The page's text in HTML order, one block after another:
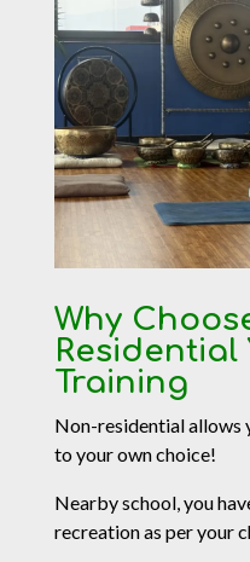
Why
Residential
Training
Non-residential allows
to your own choice!
Nearby school, you
recreation as per your